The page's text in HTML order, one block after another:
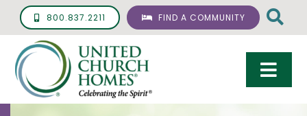
Skip
content
800.837.2211 FIND A COMMUNITY